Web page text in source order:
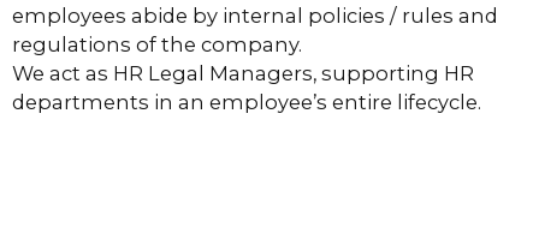
employees abide by internal policies / rules and
regulations of the company.
We act as HR Legal Managers, supporting HR
departments in an employee’s entire lifecycle.